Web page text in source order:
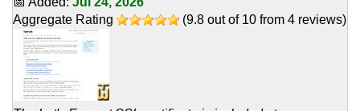
Aggregate Rating
(9.8 out of 10 from 4 reviews)